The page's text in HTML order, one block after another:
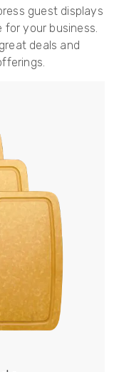
guest displays
your business.
deals and